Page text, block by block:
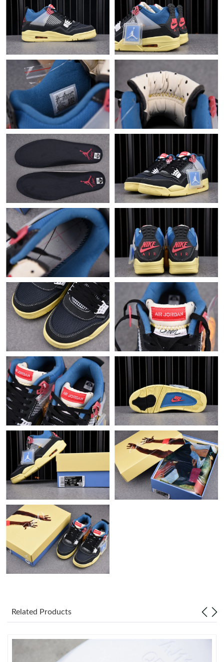
Just Sold: Ethan from Phoenix on May 13, 2026 at 7:51 PM.
Just Sold: Chris from Paris on Aug 03, 2026 at 9:24 AM.
Just Sold: Wendy from Los Angeles on Jul 10, 2026 at 3:30 PM.
Just Sold: Xander from Washington, D.C. on Jul 09, 2026 at 9:40
PM.
Just Sold: Helen from Hong Kong on Jun 02, 2026 at 11:35 AM.
Just Sold: Ethan from Phoenix on Jun 29, 2026 at 9:36 PM.
Just Sold: Kyle from Mexico City on Jun 22, 2026 at 8:44 AM.
Just Sold: Alice from Singapore on Jul 24, 2026 at 10:20 PM.
Just Sold: Peter from Atlanta on Jul 21, 2026 at 12:37 PM.
Just Sold: Peter from Charlotte on May 25, 2026 at 11:31 PM.
Just Sold: George from New York on Jul 21, 2026 at 2:49 PM.
Just Sold: Xander from London on Jun 03, 2026 at 8:39 AM.
Just Sold: Ursula from San Francisco on Jun 04, 2026 at 6:18
PM.
Just Sold: Helen from Las Vegas on Jul 23, 2026 at 10:40 AM.
Just Sold: Ian from Philadelphia on Jun 11, 2026 at 2:30 PM.
Just Sold: Peter from Austin on Jul 04, 2026 at 12:13 PM.
12:03 PM.
Just Sold: Ian from Cleveland on Jun 28, 2026 at 9:58 PM.
Just Sold: Megan from New York on Jun 10, 2026 at 1:36 PM.
Just Sold: Chris from Paris on Aug 03, 2026 at 9:24 AM.
Related Products